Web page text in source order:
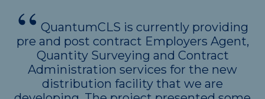
QuantumCLS is currently providing
pre and post contract Employers Agent,
Quantity Surveying and Contract
Administration services for the new
distribution facility that we are